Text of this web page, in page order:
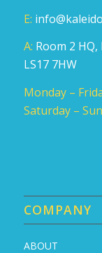
E:
A: Room 2
LS17 7HW
Monday –
Saturday –
COMPANY
ABOUT